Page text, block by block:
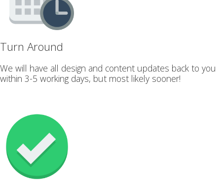
Turn Around
We will have all design and content updates back to you
within 3-5 working days, but most likely sooner!